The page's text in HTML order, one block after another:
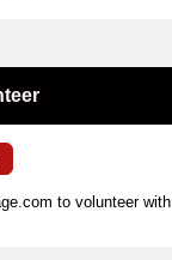
to volunteer with